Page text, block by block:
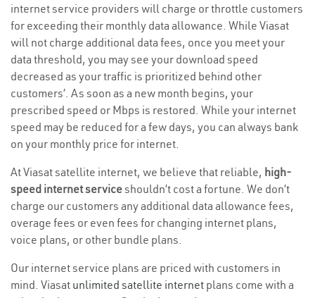
internet service providers will charge or throttle customers
for exceeding their monthly data allowance. While Viasat
will not charge additional data fees, once you meet your
data threshold, you may see your download speed
decreased as your traffic is prioritized behind other
customers’. As soon as a new month begins, your
prescribed speed or Mbps is restored. While your internet
speed may be reduced for a few days, you can always bank
on your monthly price for internet.
At Viasat satellite internet, we believe that reliable, high-
speed internet serviceshouldn’t cost a fortune. We don’t
charge our customers any additional data allowance fees,
overage fees or even fees for changing internet plans,
voice plans, or other bundle plans.
Our internet service plans are priced with customers in
mind. Viasat unlimited satellite internet plans come with a